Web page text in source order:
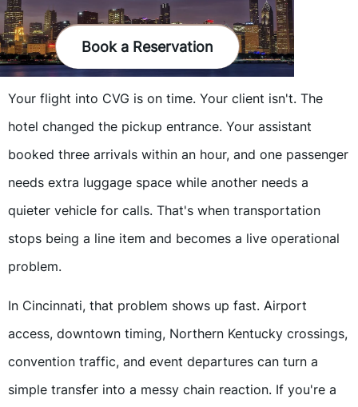
Book a Reservation
Your flight into CVG is on time. Your client isn't. The
hotel changed the pickup entrance. Your assistant
booked three arrivals within an hour, and one passenger
needs extra luggage space while another needs a
quieter vehicle for calls. That's when transportation
stops being a line item and becomes a live operational
problem.
In Cincinnati, that problem shows up fast. Airport
access, downtown timing, Northern Kentucky crossings,
convention traffic, and event departures can turn a
simple transfer into a messy chain reaction. If you're a